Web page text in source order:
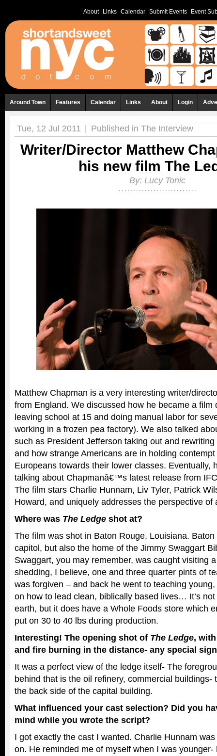
About Links Calendar Submit Events Event
Around Town Features Calendar Links About Login
Tue, 12 Jul 2011 Published in The Interview
Writer/Director Matthew
his new film The
By: Lucy Tonic
Matthew Chapman is a very interesting writer/
from England. We discussed how he became a film
leaving school at 15 and doing manual labor for
working in a frozen pea factory). We also talked
such as President Jefferson taking out and
and how strange Americans are in holding
Europeans towards their lower classes. Eventually,
talking about Chapmanâ€™s latest release from
The film stars Charlie Hunnam, Liv Tyler, Patrick
Howard, and uniquely addresses the perspective of
Where was The Ledge shot at?
The film was shot in Baton Rouge, Louisiana.
capitol, but also the home of the Jimmy Swaggart
Swaggart, you may remember, was caught visiting
shedding, I believe, one and three quarter pints of
was forgiven – and back he went to teaching
on how to lead clean, biblically based lives… It’s
earth, but it does have a Whole Foods store which
put on 30 to 40 lbs during production.
Interesting! The opening shot of The Ledge,
and fire burning in the distance- any special
It was a perfect view of the ledge itself- The
behind that is the oil refinery, commercial buildings-
the back side of the capital building.
What influenced your cast selection? Did you
mind while you wrote the script?
I got exactly the cast I wanted. Charlie Hunnam
on. He reminded me of myself when I was